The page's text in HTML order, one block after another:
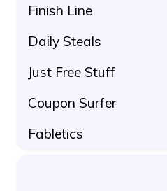
Finish Line
Daily Steals
Just Free Stuff
Coupon Surfer
Fabletics